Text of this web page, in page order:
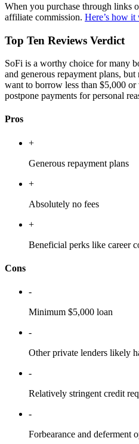
When you purchase through links
affiliate commission. Here’s how it
Top Ten Reviews Verdict
SoFi is a worthy choice for many
and generous repayment plans,
want to borrow less than $5,000
postpone payments for personal
Pros
+
Generous repayment plans
+
Absolutely no fees
+
Beneficial perks like career
Cons
-
Minimum $5,000 loan
-
Other private lenders likely
-
Relatively stringent credit
-
Forbearance and deferment